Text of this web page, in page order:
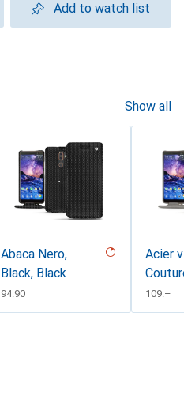
Add to watch list
Show all
Abaca Nero,
Black, Black
CHF
94.90
Acier
CHF
109.–